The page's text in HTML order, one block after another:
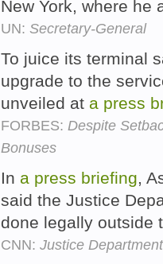
New York, where he
UN: Secretary-General
To juice its terminal
upgrade to the
unveiled at a press
FORBES: Despite
Bonuses
In a press briefing,
said the Justice
done legally outside
CNN: Justice